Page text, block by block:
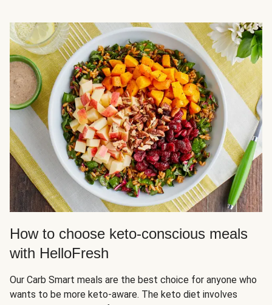
How to choose keto-conscious meals
with HelloFresh
Our Carb Smart meals are the best choice for anyone who
wants to be more keto-aware. The keto diet involves